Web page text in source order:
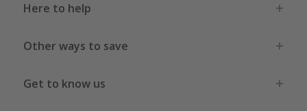
Here to help
Other ways to save
Get to know us